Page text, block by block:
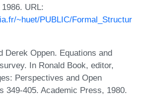
URL:
~huet/PUBLIC/Formal_Structur
Derek Oppen. Equations and
In Ronald Book, editor,
Perspectives and Open
349-405. Academic Press, 1980.